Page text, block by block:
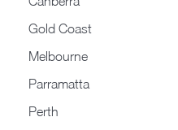
Gold Coast
Melbourne
Parramatta
Perth